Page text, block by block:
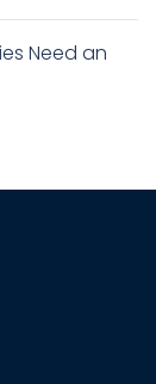
Need an